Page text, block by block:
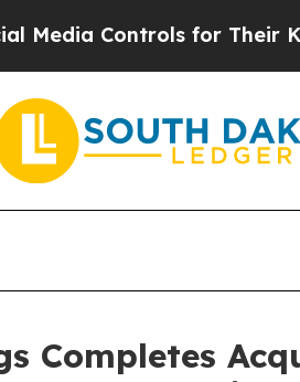
for Their Kids. Should
Completes